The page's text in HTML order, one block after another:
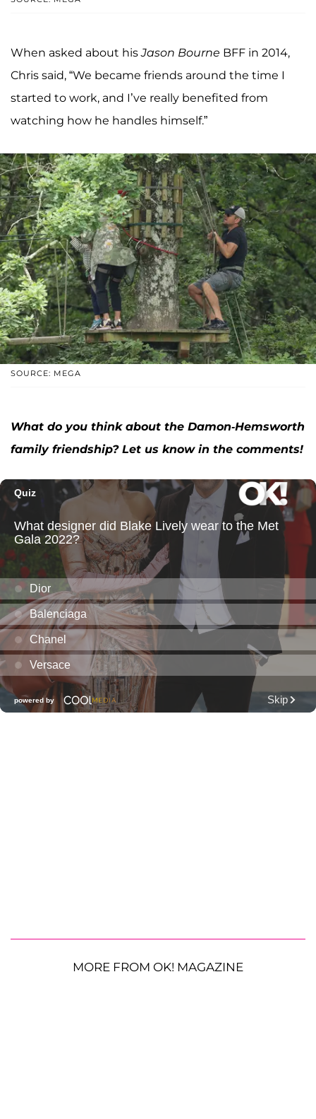
When asked about hisJason Bourne BFF in 2014,
Chris said, “We became friends around the time I
started to work, and I’ve really benefited from
watching how he handles himself.”
SOURCE: MEGA
What do you think about the Damon-Hemsworth
family friendship? Let us know in the comments!
MORE FROM OK! MAGAZINE